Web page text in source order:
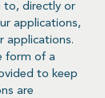
to, directly or
applications,
applications.
form of a
to keep
are